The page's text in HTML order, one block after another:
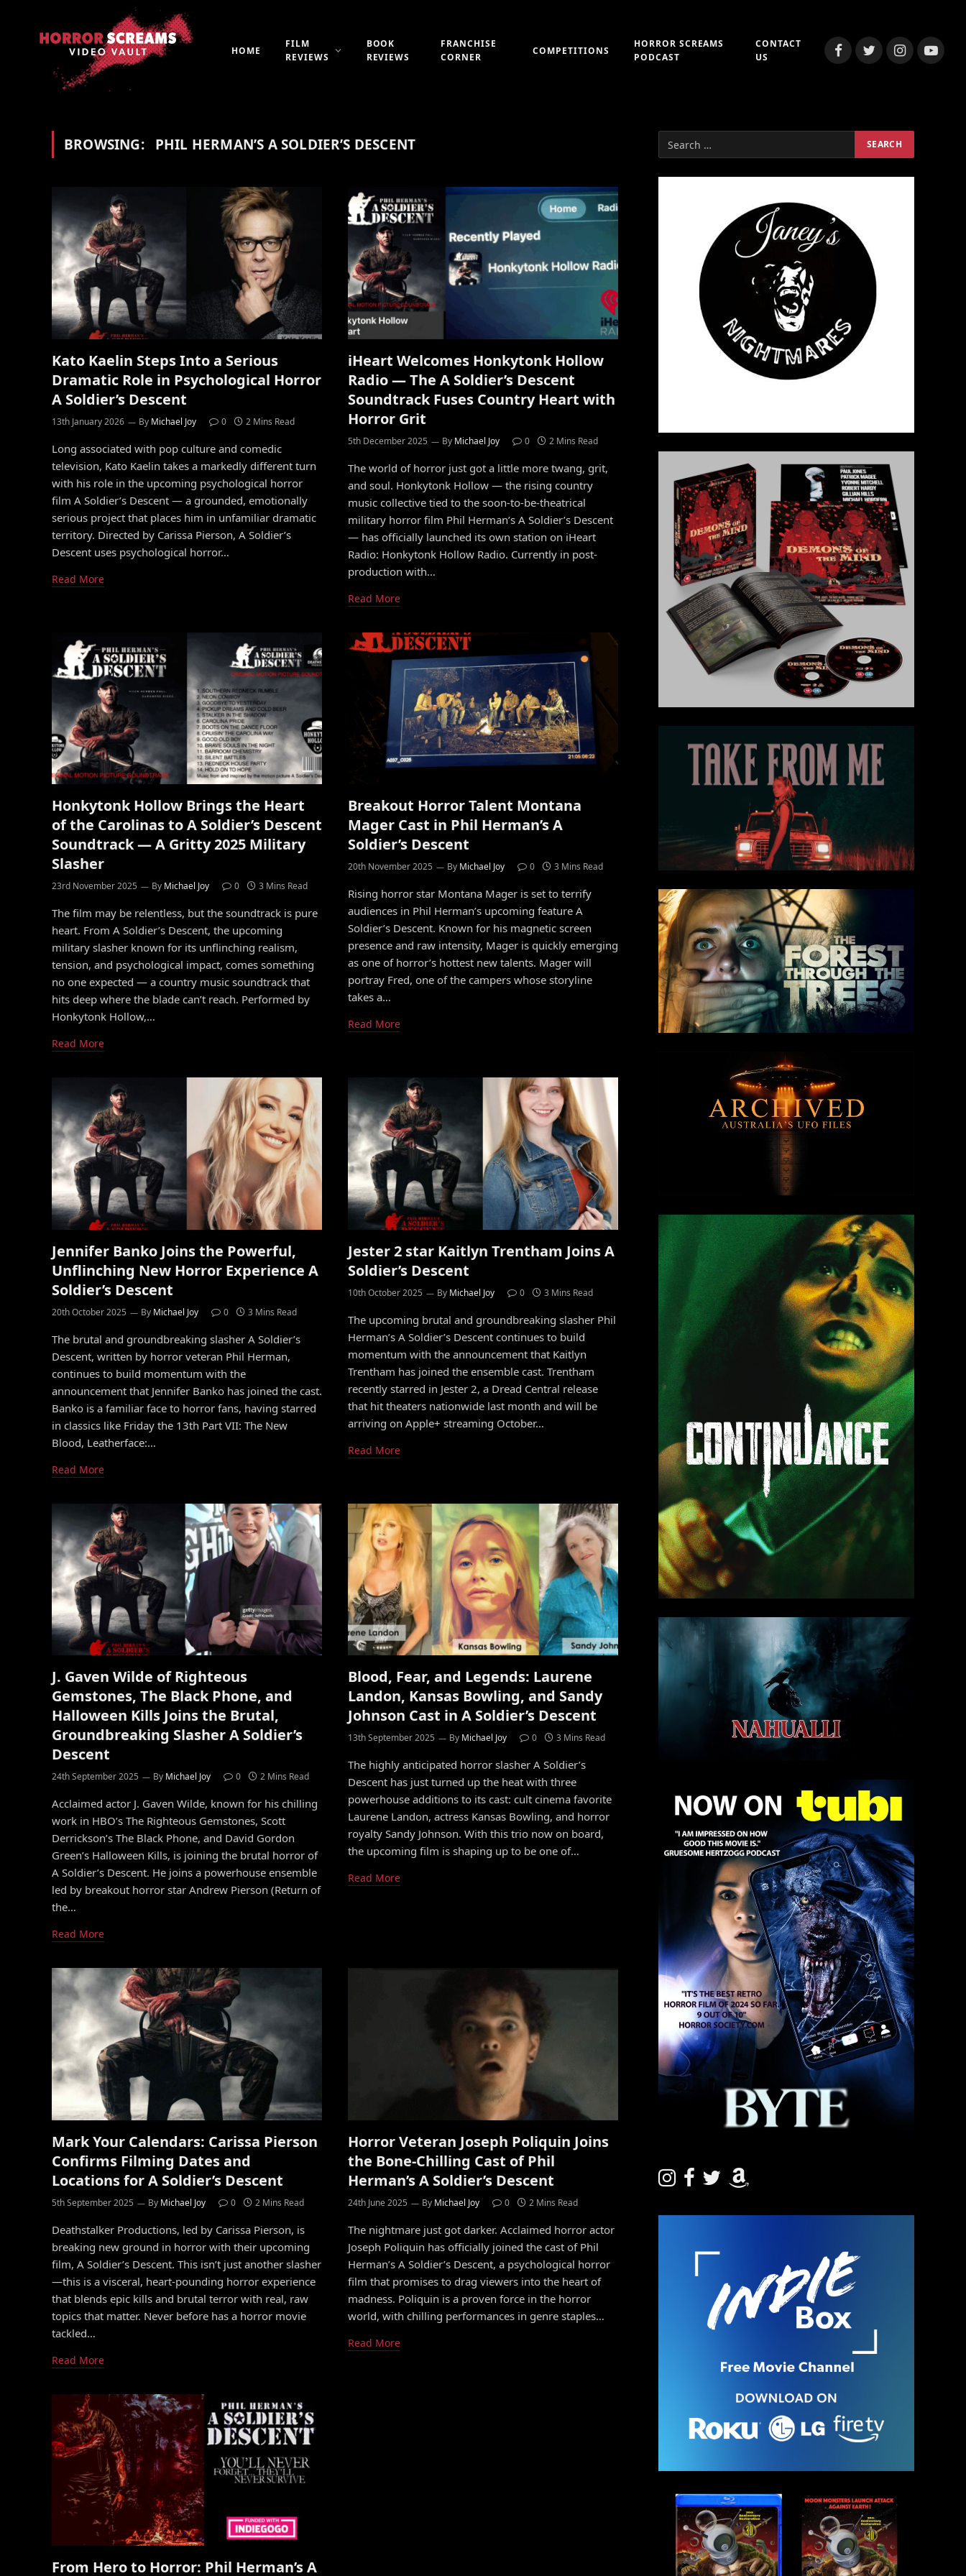
HOME
FILM
REVIEWS
BOOK
REVIEWS
FRANCHISE
CORNER
COMPETITIONS
HORROR SCREAMS
PODCAST
CONTACT
US
FacebookTwitterInstagram
BROWSING: PHIL HERMAN’S A SOLDIER’S DESCENT
Kato Kaelin Steps Into a Serious
Dramatic Role in Psychological Horror
A Soldier’s Descent
13th January 2026 By Michael Joy 0 2 Mins Read
Long associated with pop culture and comedic
television, Kato Kaelin takes a markedly different turn
with his role in the upcoming psychological horror
film A Soldier’s Descent — a grounded, emotionally
serious project that places him in unfamiliar dramatic
territory. Directed by Carissa Pierson, A Soldier’s
Descent uses psychological horror…
Read More
iHeart Welcomes Honkytonk Hollow
Radio — The A Soldier’s Descent
Soundtrack Fuses Country Heart with
Horror Grit
5th December 2025 By Michael Joy 0 2 Mins Read
The world of horror just got a little more twang, grit,
and soul. Honkytonk Hollow — the rising country
music collective tied to the soon-to-be-theatrical
military horror film Phil Herman’s A Soldier’s Descent
— has officially launched its own station on iHeart
Radio: Honkytonk Hollow Radio. Currently in post-
production with…
Read More
Honkytonk Hollow Brings the Heart
of the Carolinas to A Soldier’s Descent
Soundtrack — A Gritty 2025 Military
Slasher
23rd November 2025 By Michael Joy 0 3 Mins Read
The film may be relentless, but the soundtrack is pure
heart. From A Soldier’s Descent, the upcoming
military slasher known for its unflinching realism,
tension, and psychological impact, comes something
no one expected — a country music soundtrack that
hits deep where the blade can’t reach. Performed by
Honkytonk Hollow,…
Read More
Breakout Horror Talent Montana
Mager Cast in Phil Herman’s A
Soldier’s Descent
20th November 2025 By Michael Joy 0 3 Mins Read
Rising horror star Montana Mager is set to terrify
audiences in Phil Herman’s upcoming feature A
Soldier’s Descent. Known for his magnetic screen
presence and raw intensity, Mager is quickly emerging
as one of horror’s hottest new talents. Mager will
portray Fred, one of the campers whose storyline
takes a…
Read More
Jennifer Banko Joins the Powerful,
Unflinching New Horror Experience A
Soldier’s Descent
20th October 2025 By Michael Joy 0 3 Mins Read
The brutal and groundbreaking slasher A Soldier’s
Descent, written by horror veteran Phil Herman,
continues to build momentum with the
announcement that Jennifer Banko has joined the cast.
Banko is a familiar face to horror fans, having starred
in classics like Friday the 13th Part VII: The New
Blood, Leatherface:…
Read More
Jester 2 star Kaitlyn Trentham Joins A
Soldier’s Descent
10th October 2025 By Michael Joy 0 3 Mins Read
The upcoming brutal and groundbreaking slasher Phil
Herman’s A Soldier’s Descent continues to build
momentum with the announcement that Kaitlyn
Trentham has joined the ensemble cast. Trentham
recently starred in Jester 2, a Dread Central release
that hit theaters nationwide last month and will be
arriving on Apple+ streaming October…
Read More
J. Gaven Wilde of Righteous
Gemstones, The Black Phone, and
Halloween Kills Joins the Brutal,
Groundbreaking Slasher A Soldier’s
Descent
24th September 2025 By Michael Joy 0 2 Mins Read
Acclaimed actor J. Gaven Wilde, known for his chilling
work in HBO’s The Righteous Gemstones, Scott
Derrickson’s The Black Phone, and David Gordon
Green’s Halloween Kills, is joining the brutal horror of
A Soldier’s Descent. He joins a powerhouse ensemble
led by breakout horror star Andrew Pierson (Return of
the…
Read More
Blood, Fear, and Legends: Laurene
Landon, Kansas Bowling, and Sandy
Johnson Cast in A Soldier’s Descent
13th September 2025 By Michael Joy 0 3 Mins Read
The highly anticipated horror slasher A Soldier’s
Descent has just turned up the heat with three
powerhouse additions to its cast: cult cinema favorite
Laurene Landon, actress Kansas Bowling, and horror
royalty Sandy Johnson. With this trio now on board,
the upcoming film is shaping up to be one of…
Read More
Mark Your Calendars: Carissa Pierson
Confirms Filming Dates and
Locations for A Soldier’s Descent
5th September 2025 By Michael Joy 0 2 Mins Read
Deathstalker Productions, led by Carissa Pierson, is
breaking new ground in horror with their upcoming
film, A Soldier’s Descent. This isn’t just another slasher
—this is a visceral, heart-pounding horror experience
that blends epic kills and brutal terror with real, raw
topics that matter. Never before has a horror movie
tackled…
Read More
Horror Veteran Joseph Poliquin Joins
the Bone-Chilling Cast of Phil
Herman’s A Soldier’s Descent
24th June 2025 By Michael Joy 0 2 Mins Read
The nightmare just got darker. Acclaimed horror actor
Joseph Poliquin has officially joined the cast of Phil
Herman’s A Soldier’s Descent, a psychological horror
film that promises to drag viewers into the heart of
madness. Poliquin is a proven force in the horror
world, with chilling performances in genre staples…
Read More
From Hero to Horror: Phil Herman’s A